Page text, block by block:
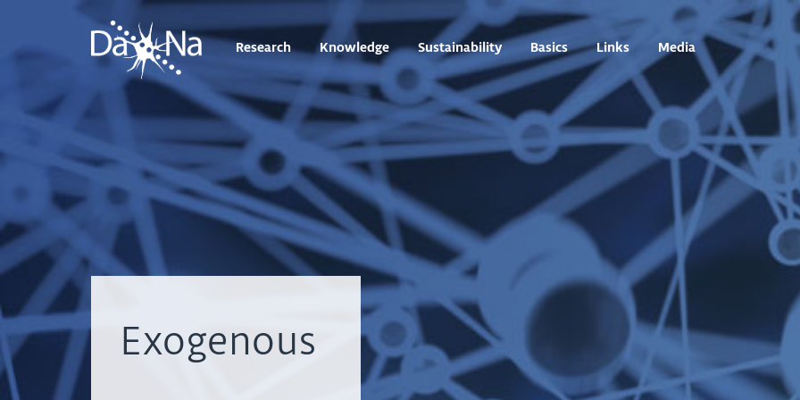
Research Knowledge Sustainability Basics Links Media
Exogenous